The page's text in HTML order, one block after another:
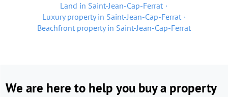
Land in Saint-Jean-Cap-Ferrat
Luxury property in Saint-Jean-Cap-Ferrat
Beachfront property in Saint-Jean-Cap-Ferrat
We are here to help you buy a property